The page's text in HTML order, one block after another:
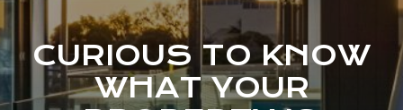
CURIOUS TO KNOW
WHAT YOUR